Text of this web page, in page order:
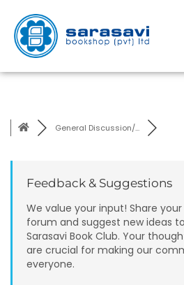
General Discussion/...
Feedback & Suggestions
We value your input! Share
forum and suggest new ideas
Sarasavi Book Club. Your
are crucial for making our
everyone.